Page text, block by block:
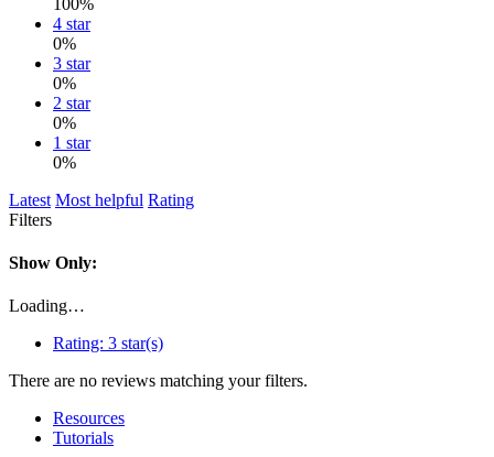
4 star
0%
3 star
0%
2 star
0%
1 star
0%
Latest Most helpful Rating
Filters
Show Only:
Loading…
Rating: 3 star(s)
There are no reviews matching your filters.
Resources
Tutorials